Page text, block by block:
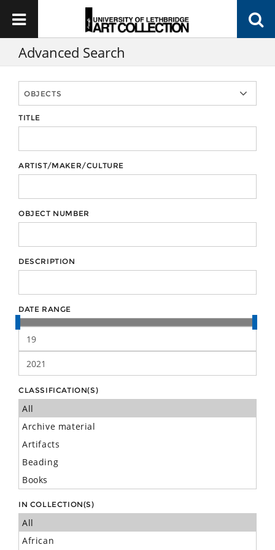
Advanced Search
TITLE
ARTIST/MAKER/CULTURE
OBJECT NUMBER
DESCRIPTION
DATE RANGE
CLASSIFICATION(S)
IN COLLECTION(S)